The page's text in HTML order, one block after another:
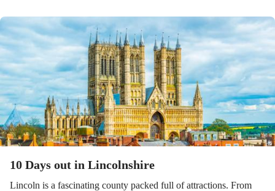
10 Days out in Lincolnshire
Lincoln is a fascinating county packed full of attractions. From